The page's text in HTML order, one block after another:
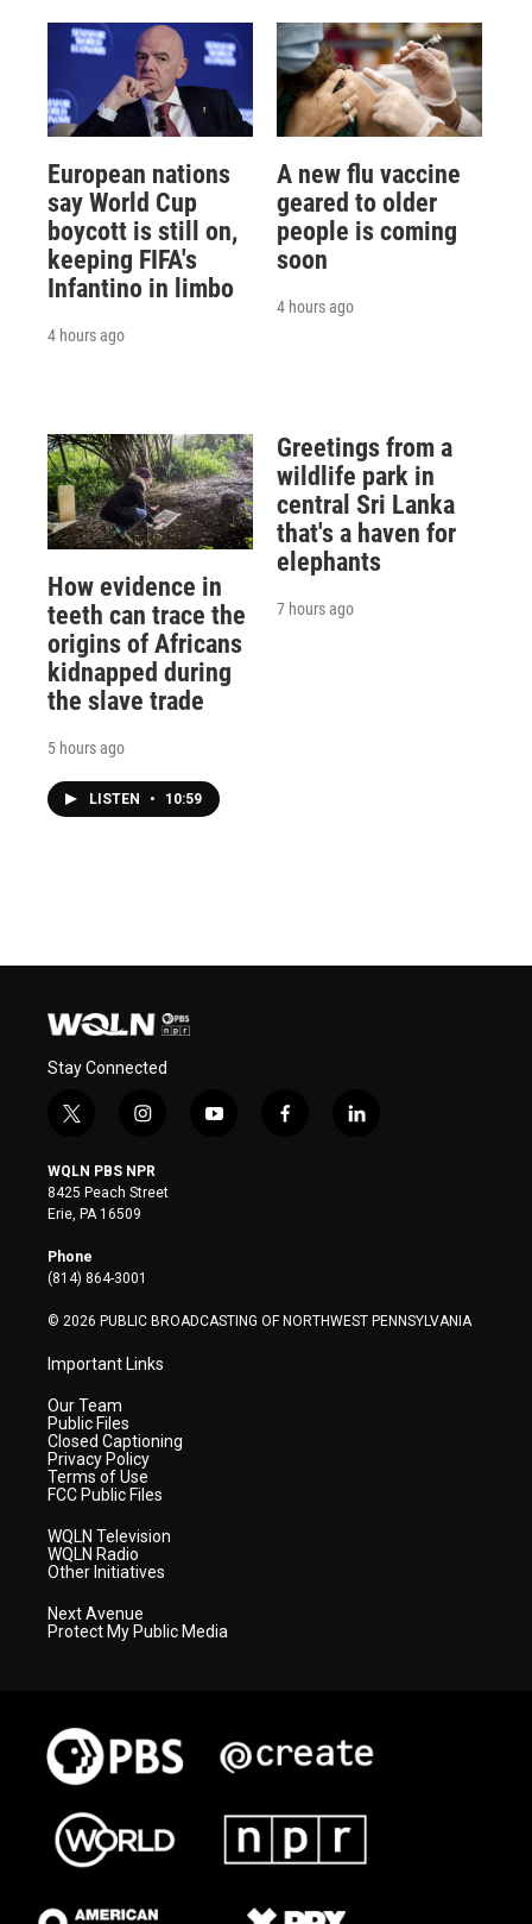
European nations
say World Cup
boycott is still on,
keeping FIFA's
Infantino in limbo
4 hours ago
A new flu vaccine
geared to older
people is coming
soon
4 hours ago
How evidence in
teeth can trace the
origins of Africans
kidnapped during
the slave trade
5 hours ago
LISTEN • 10:59
Greetings from a
wildlife park in
central Sri Lanka
that's a haven for
elephants
7 hours ago
Stay Connected
t
i
t
t
e
r
i
s
t
a
y
f
l
WQLN PBS NPR
8425 Peach Street
Erie, PA 16509
Phone
(814) 864-3001
© 2026 PUBLIC BROADCASTING OF NORTHWEST PENNSYLVANIA
Important Links
Our Team
Public Files
Closed Captioning
Privacy Policy
Terms of Use
FCC Public Files
WQLN Television
WQLN Radio
Other Initiatives
Next Avenue
Protect My Public Media